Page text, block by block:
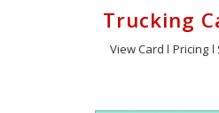
Trucking
View Card Pricing